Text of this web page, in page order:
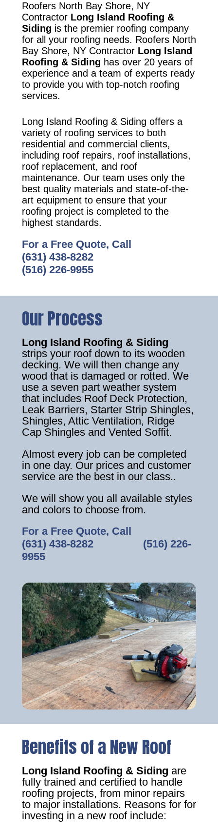
Roofers North Bay Shore, NY
Contractor Long Island Roofing &
Siding is the premier roofing company
for all your roofing needs. Roofers North
Bay Shore, NY Contractor Long Island
Roofing & Siding has over 20 years of
experience and a team of experts ready
to provide you with top-notch roofing
services.
Long Island Roofing & Siding offers a
variety of roofing services to both
residential and commercial clients,
including roof repairs, roof installations,
roof replacement, and roof
maintenance. Our team uses only the
best quality materials and state-of-the-
art equipment to ensure that your
roofing project is completed to the
highest standards.
For a Free Quote, Call
(631) 438-8282
(516) 226-9955
Our Process
Long Island Roofing & Siding
strips your roof down to its wooden
decking. We will then change any
wood that is damaged or rotted. We
use a seven part weather system
that includes Roof Deck Protection,
Leak Barriers, Starter Strip Shingles,
Shingles, Attic Ventilation, Ridge
Cap Shingles and Vented Soffit.
Almost every job can be completed
in one day. Our prices and customer
service are the best in our class..
We will show you all available styles
and colors to choose from.
For a Free Quote, Call
(631) 438-8282‎ ‎ ‎ ‎ ‎ ‎ ‎ ‎ ‎ ‎ ‎ ‎ ‎ ‎ ‎ ‎ ‎ (516) 226-
9955
Benefits of a New Roof
Long Island Roofing & Siding are
fully trained and certified to handle
roofing projects, from minor repairs
to major installations. Reasons for for
investing in a new roof include: